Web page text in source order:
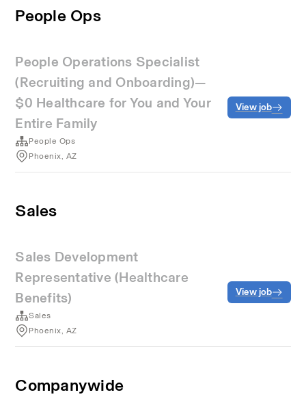
People Ops
People Operations Specialist
(Recruiting and Onboarding)—
$0 Healthcare for You and Your
Entire Family
People Ops
Phoenix, AZ
View job
Sales
Sales Development
Representative (Healthcare
Benefits)
Sales
Phoenix, AZ
View job
Companywide